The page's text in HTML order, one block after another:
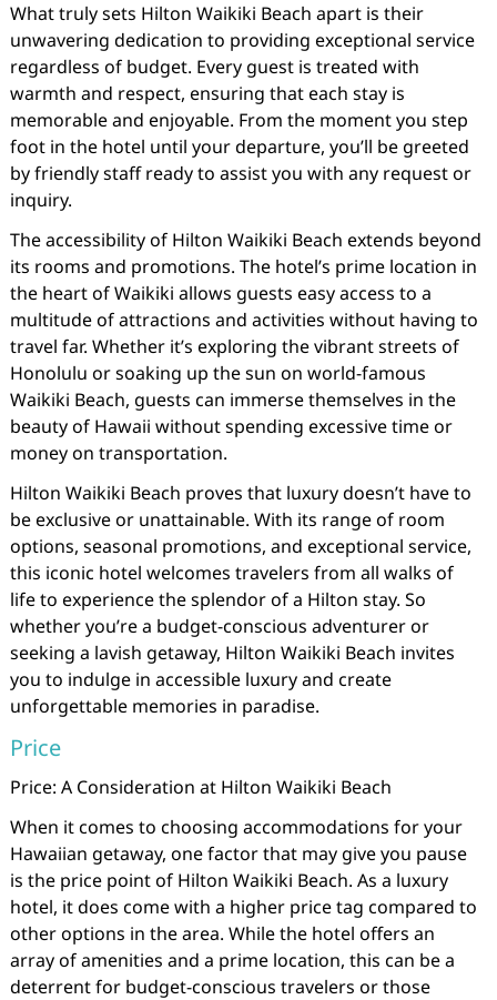
What truly sets Hilton Waikiki Beach apart is their
unwavering dedication to providing exceptional service
regardless of budget. Every guest is treated with
warmth and respect, ensuring that each stay is
memorable and enjoyable. From the moment you step
foot in the hotel until your departure, you’ll be greeted
by friendly staff ready to assist you with any request or
inquiry.
The accessibility of Hilton Waikiki Beach extends beyond
its rooms and promotions. The hotel’s prime location in
the heart of Waikiki allows guests easy access to a
multitude of attractions and activities without having to
travel far. Whether it’s exploring the vibrant streets of
Honolulu or soaking up the sun on world-famous
Waikiki Beach, guests can immerse themselves in the
beauty of Hawaii without spending excessive time or
money on transportation.
Hilton Waikiki Beach proves that luxury doesn’t have to
be exclusive or unattainable. With its range of room
options, seasonal promotions, and exceptional service,
this iconic hotel welcomes travelers from all walks of
life to experience the splendor of a Hilton stay. So
whether you’re a budget-conscious adventurer or
seeking a lavish getaway, Hilton Waikiki Beach invites
you to indulge in accessible luxury and create
unforgettable memories in paradise.
Price
Price: A Consideration at Hilton Waikiki Beach
When it comes to choosing accommodations for your
Hawaiian getaway, one factor that may give you pause
is the price point of Hilton Waikiki Beach. As a luxury
hotel, it does come with a higher price tag compared to
other options in the area. While the hotel offers an
array of amenities and a prime location, this can be a
deterrent for budget-conscious travelers or those